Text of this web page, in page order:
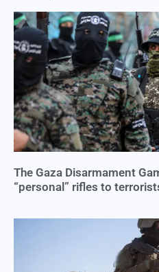
The Gaza Disarmament
“personal” rifles to